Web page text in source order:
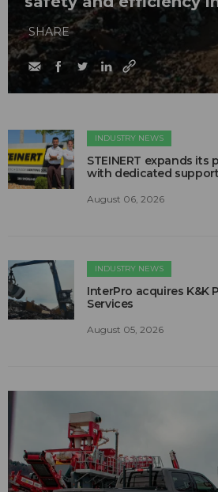
SHARE
INDUSTRY NEWS
STEINERT expands its
with dedicated
August 06, 2026
INDUSTRY NEWS
InterPro acquires K&K
Services
August 05, 2026